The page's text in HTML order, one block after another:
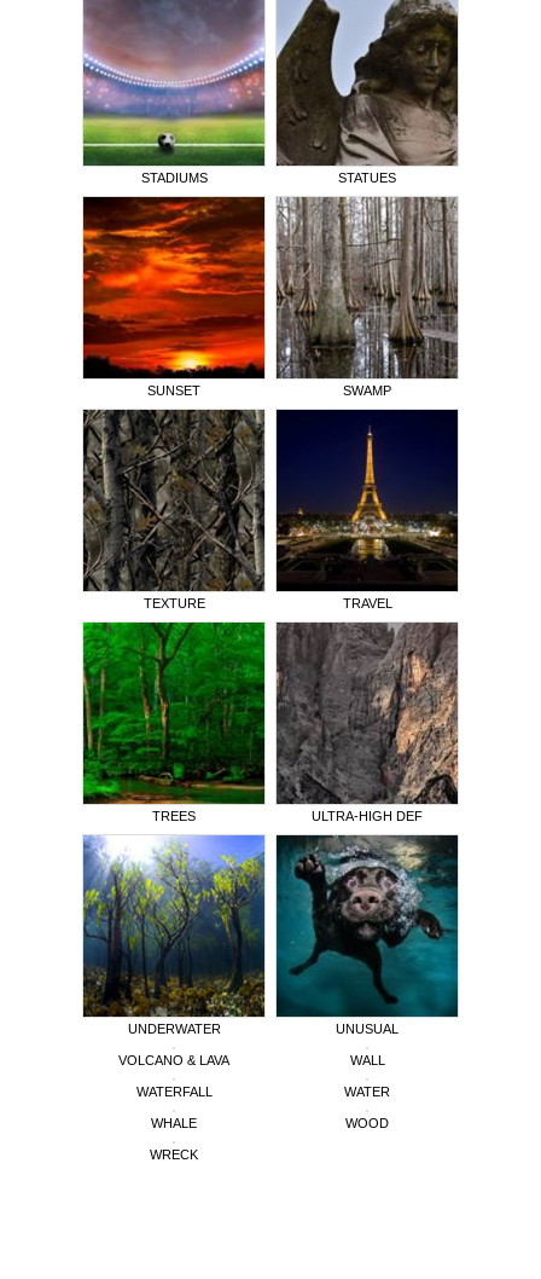
STADIUMS STATUES
SUNSET SWAMP
TEXTURE TRAVEL
TREES ULTRA-HIGH DEF
UNDERWATER UNUSUAL
VOLCANO & LAVA WALL
WATERFALL WATER
WHALE WOOD
WRECK